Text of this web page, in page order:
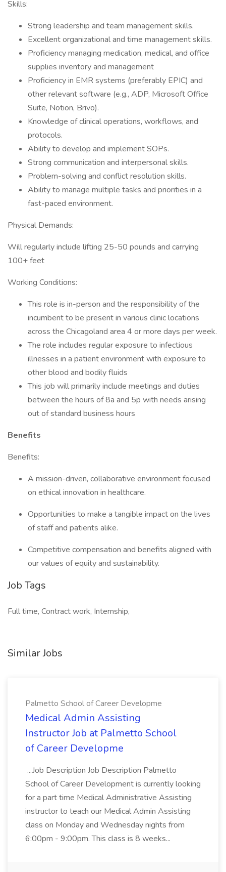
Skills:
Strong leadership and team management skills.
Excellent organizational and time management skills.
Proficiency managing medication, medical, and office
supplies inventory and management
Proficiency in EMR systems (preferably EPIC) and
other relevant software (e.g., ADP, Microsoft Office
Suite, Notion, Brivo).
Knowledge of clinical operations, workflows, and
protocols.
Ability to develop and implement SOPs.
Strong communication and interpersonal skills.
Problem-solving and conflict resolution skills.
Ability to manage multiple tasks and priorities in a
fast-paced environment.
Physical Demands:
Will regularly include lifting 25-50 pounds and carrying
100+ feet
Working Conditions:
This role is in-person and the responsibility of the
incumbent to be present in various clinic locations
across the Chicagoland area 4 or more days per week.
The role includes regular exposure to infectious
illnesses in a patient environment with exposure to
other blood and bodily fluids
This job will primarily include meetings and duties
between the hours of 8a and 5p with needs arising
out of standard business hours
Benefits
Benefits:
A mission-driven, collaborative environment focused
on ethical innovation in healthcare.
Opportunities to make a tangible impact on the lives
of staff and patients alike.
Competitive compensation and benefits aligned with
our values of equity and sustainability.
Job Tags
Full time, Contract work, Internship,
Similar Jobs
Palmetto School of Career Developme
Medical Admin Assisting
Instructor Job at Palmetto School
of Career Developme
...Job Description Job Description Palmetto
School of Career Development is currently looking
for a part time Medical Administrative Assisting
instructor to teach our Medical Admin Assisting
class on Monday and Wednesday nights from
6:00pm - 9:00pm. This class is 8 weeks...